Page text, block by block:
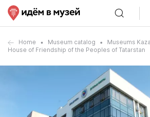
Home Museum catalog
Museums
House of Friendship of the Peoples of Tatarstan